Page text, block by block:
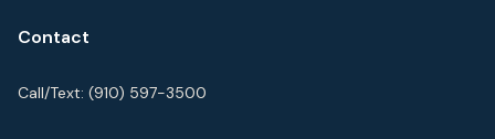
Contact
Call/Text: (910) 597-3500